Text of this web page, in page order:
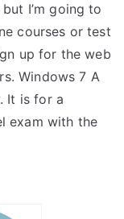
I’m going to
courses or test
up for the web
Windows 7 A
It is for a
exam with the